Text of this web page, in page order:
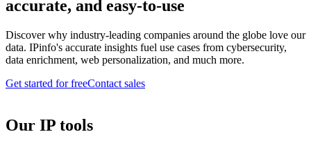
accurate, and easy-to-use
Discover why industry-leading companies around the globe love our
data. IPinfo's accurate insights fuel use cases from cybersecurity,
data enrichment, web personalization, and much more.
Get started for freeContact sales
Our IP tools